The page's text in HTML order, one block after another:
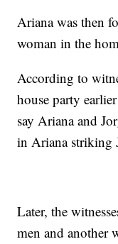
Ariana was then
woman in the
According to
house party
say Ariana and
in Ariana striking
Later, the
men and another